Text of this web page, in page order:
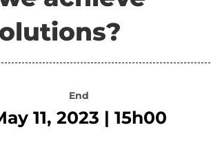
End
11, 2023 | 15h00